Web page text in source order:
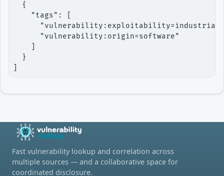
  {
    "tags": [
      "vulnerability:origin=software"
  }
Fast vulnerability lookup and correlation across
multiple sources — and a collaborative space for
coordinated disclosure.